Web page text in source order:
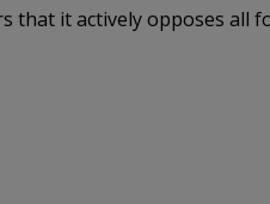
that it actively opposes all